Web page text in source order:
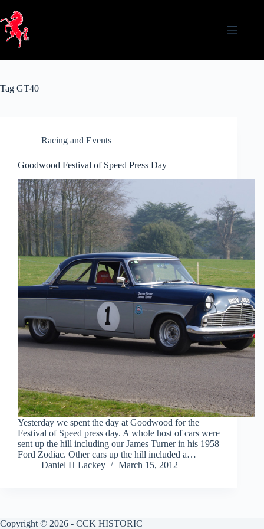
content
Tag GT40
Racing and Events
Goodwood Festival of Speed Press Day
Yesterday we spent the day at Goodwood for the
Festival of Speed press day. A whole host of cars were
sent up the hill including our James Turner in his 1958
Ford Zodiac. Other cars up the hill included a…
Daniel H Lackey
March 15, 2012
Copyright © 2026 - CCK HISTORIC